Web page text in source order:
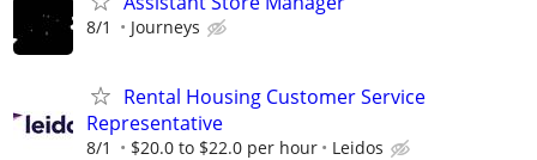
8/1 Journeys
Rental Housing Customer Service
Representative
8/1 $20.0 to $22.0 per hour Leidos